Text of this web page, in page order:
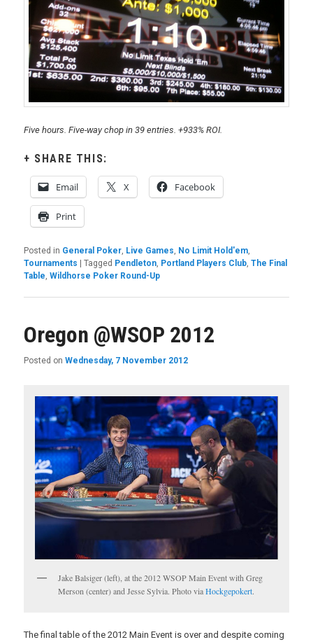
Five hours. Five-way chop in 39 entries. +933% ROI.
SHARE THIS:
Email X Facebook
Print
Posted in General Poker Live Games No Limit Hold'em
Tournaments |Tagged Pendleton Portland Players Club ,The Final
Table ,Wildhorse Poker Round-Up
Oregon @WSOP 2012
Posted onWednesday, 7 November 2012
Jake Balsiger (left), at the 2012 WSOP Main Event with Greg
Merson (center) and Jesse Sylvia. Photo viaHockgepokert.
The final table of the 2012 Main Event is over and despite coming